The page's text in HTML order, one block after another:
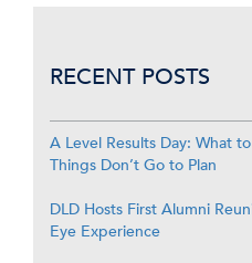
RECENT POSTS
A Level Results Day: What
Things Don’t Go to Plan
DLD Hosts First Alumni
Eye Experience